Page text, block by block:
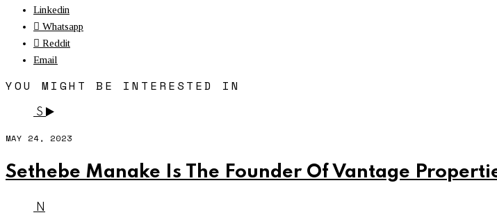
Linkedin
Whatsapp
Reddit
Email
YOU MIGHT BE INTERESTED IN
S
MAY 24, 2023
Sethebe Manake Is The Founder Of Vantage
N